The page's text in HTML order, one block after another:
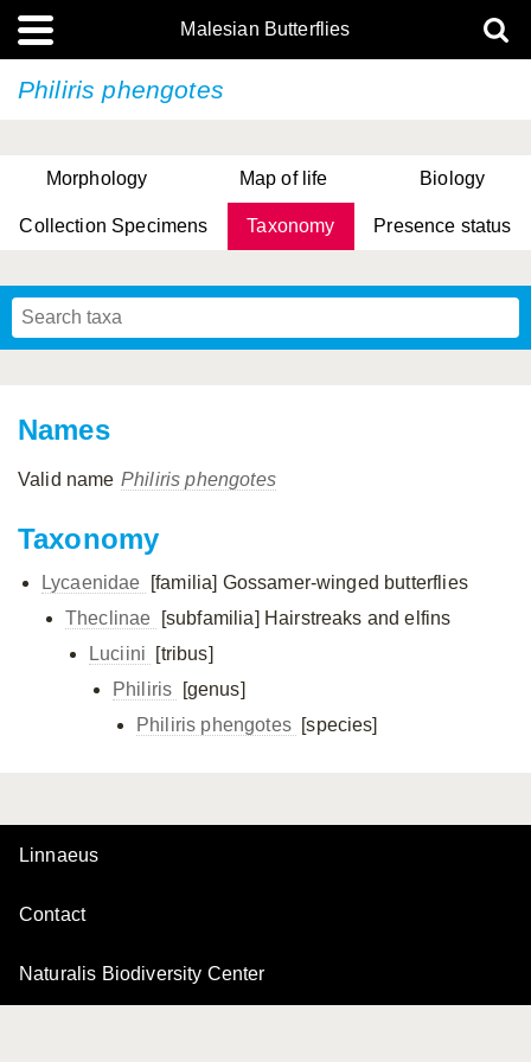
Malesian Butterflies
Philiris phengotes
Morphology Map of life Biology
Collection Specimens Taxonomy Presence status
Names
Valid name Philiris phengotes
Taxonomy
Lycaenidae [familia] Gossamer-winged butterflies
Theclinae
[subfamilia] Hairstreaks and elfins
Luciini
[tribus]
Philiris
[genus]
Philiris phengotes [species]
Linnaeus
Contact
Naturalis Biodiversity Center